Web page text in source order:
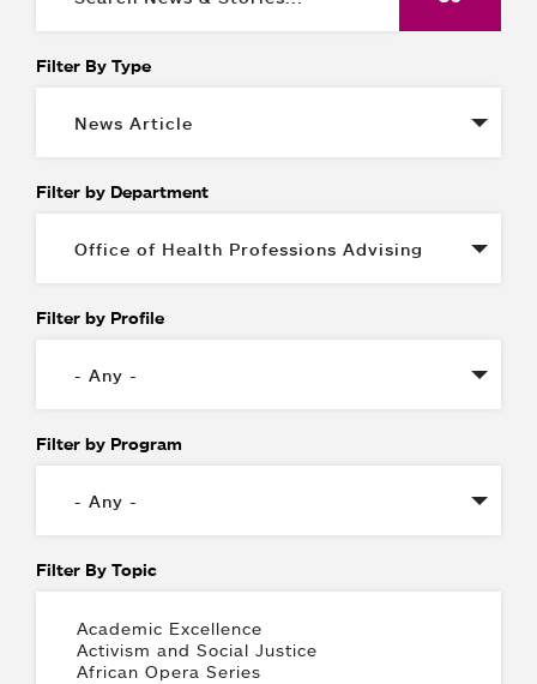
Filter By Type
Filter by Department
Filter by Profile
Filter by Program
Filter By Topic